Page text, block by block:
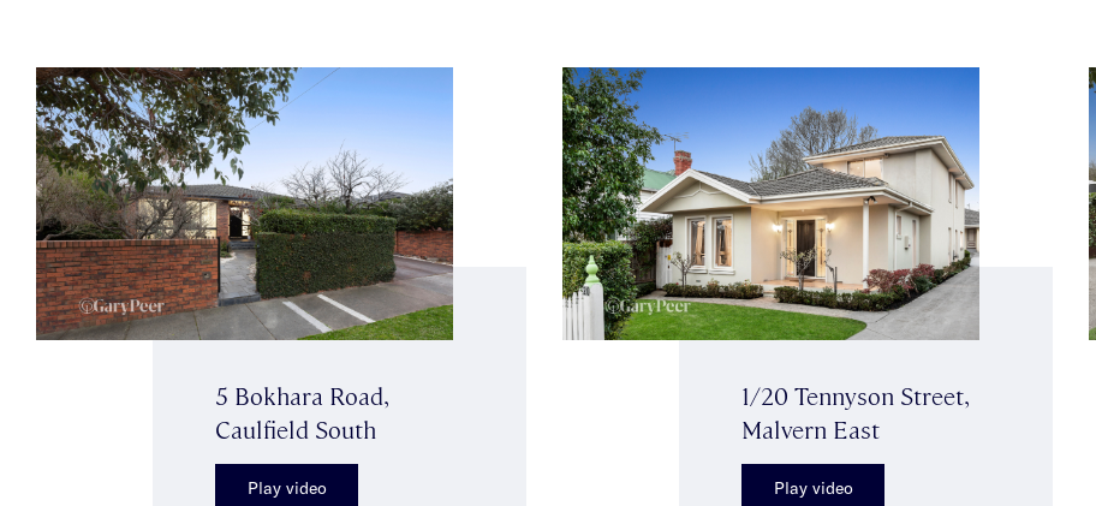
5 Bokhara Road,
Caulfield South
Play video
1/20 Tennyson Street,
Malvern East
Play video